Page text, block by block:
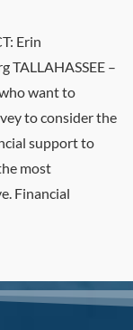
Erin
TALLAHASSEE –
want to
to consider the
support to
most
Financial